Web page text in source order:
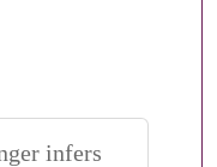
infers